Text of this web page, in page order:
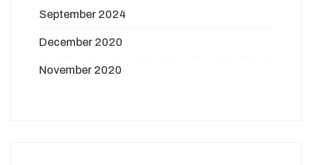
September 2024
December 2020
November 2020